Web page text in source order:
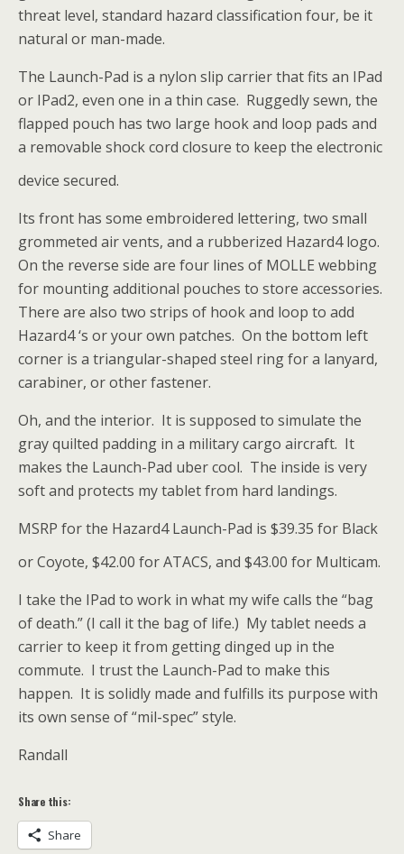
threat level, standard hazard classification four, be it
natural or man-made.
The Launch-Pad is a nylon slip carrier that fits an IPad
or IPad2, even one in a thin case. Ruggedly sewn, the
flapped pouch has two large hook and loop pads and
a removable shock cord closure to keep the electronic
device secured.
Its front has some embroidered lettering, two small
grommeted air vents, and a rubberized Hazard4 logo.
On the reverse side are four lines of MOLLE webbing
for mounting additional pouches to store accessories.
There are also two strips of hook and loop to add
Hazard4 ‘s or your own patches. On the bottom left
corner is a triangular-shaped steel ring for a lanyard,
carabiner, or other fastener.
Oh, and the interior. It is supposed to simulate the
gray quilted padding in a military cargo aircraft. It
makes the Launch-Pad uber cool. The inside is very
soft and protects my tablet from hard landings.
MSRP for the Hazard4 Launch-Pad is $39.35 for Black
or Coyote, $42.00 for ATACS, and $43.00 for Multicam.
I take the IPad to work in what my wife calls the “bag
of death.” (I call it the bag of life.) My tablet needs a
carrier to keep it from getting dinged up in the
commute. I trust the Launch-Pad to make this
happen. It is solidly made and fulfills its purpose with
its own sense of “mil-spec” style.
Randall
Share this:
Share